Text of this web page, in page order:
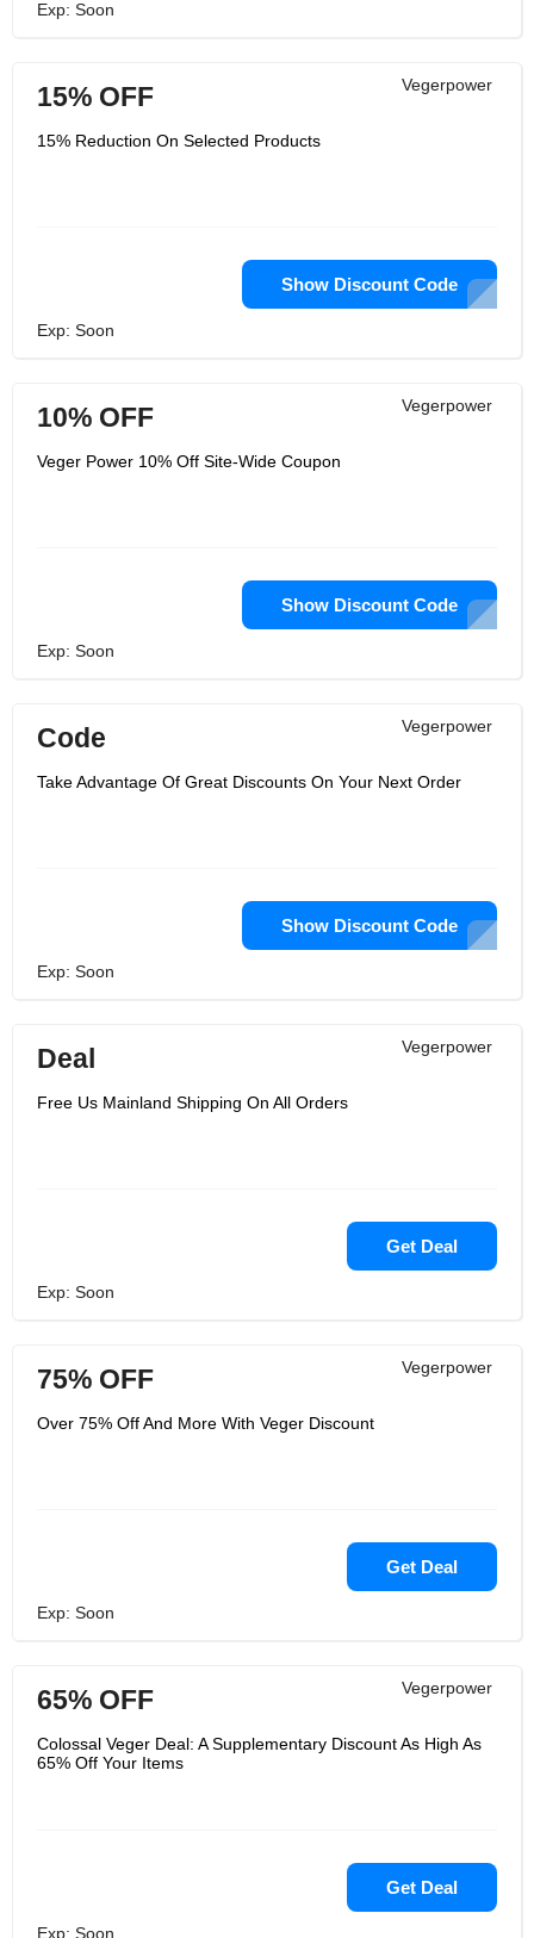
Exp: Soon
Vegerpower
15% OFF
15% Reduction On Selected Products
Show Discount Code
Exp: Soon
Vegerpower
10% OFF
Veger Power 10% Off Site-Wide Coupon
Show Discount Code
Exp: Soon
Vegerpower
Code
Take Advantage Of Great Discounts On Your Next Order
Show Discount Code
Exp: Soon
Vegerpower
Deal
Free Us Mainland Shipping On All Orders
Get Deal
Exp: Soon
Vegerpower
75% OFF
Over 75% Off And More With Veger Discount
Get Deal
Exp: Soon
Vegerpower
65% OFF
Colossal Veger Deal: A Supplementary Discount As High As
65% Off Your Items
Get Deal
Exp: Soon